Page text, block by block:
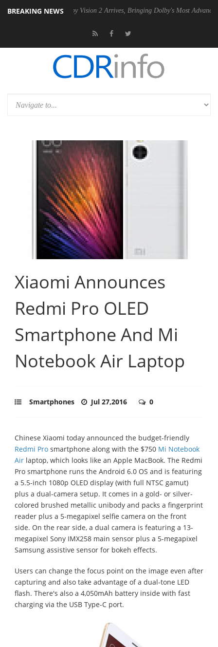
BREAKING NEWS
Dolby Vision 2 Arrives, Bringing Dolby's Most Advanced Picture
Xiaomi Announces
Redmi Pro OLED
Smartphone And Mi
Notebook Air Laptop
Smartphones Jul 27,2016 0
Chinese Xiaomi today announced the budget-friendly
Redmi Pro smartphone along with the $750 Mi Notebook
Air laptop, which looks like an Apple MacBook. The Redmi
Pro smartphone runs the Android 6.0 OS and is featuring
a 5.5-inch 1080p OLED display (with full NTSC gamut)
plus a dual-camera setup. It comes in a gold- or silver-
colored brushed metallic unibody and packs a fingerprint
reader plus a 5-megapixel selfie camera on the front
side. On the rear side, a dual camera is featuring a 13-
megapixel Sony IMX258 main sensor plus a 5-megapixel
Samsung assistive sensor for bokeh effects.
Users can change the focus point on the image even after
capturing and also take advantage of a dual-tone LED
flash. There's also a 4,050mAh battery inside with fast
charging via the USB Type-C port.